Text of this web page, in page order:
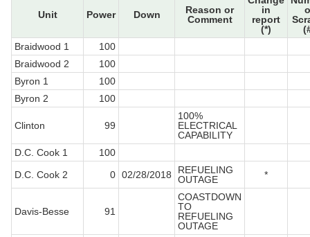
Unit Power Down
Reason or
Comment
in
report
(*)
Braidwood 1
100
Braidwood 2
100
Byron 1
100
Byron 2
100
Clinton 99
100%
ELECTRICAL
CAPABILITY
D.C. Cook 1
100
D.C. Cook 2
0 02/28/2018
REFUELING
OUTAGE
*
Davis-Besse 91
COASTDOWN
TO
REFUELING
OUTAGE